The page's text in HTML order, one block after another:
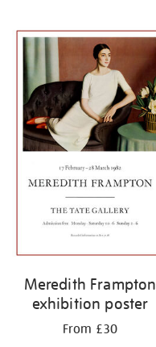
your
results
by:
Meredith Frampton
exhibition poster
From £30